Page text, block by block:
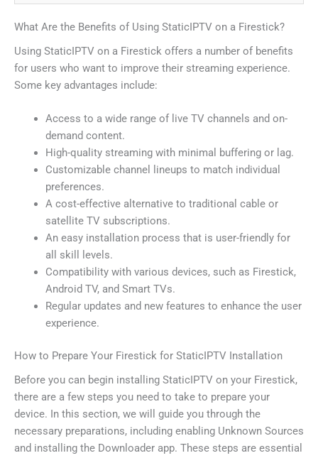
What Are the Benefits of Using StaticIPTV on a Firestick?
Using StaticIPTV on a Firestick offers a number of benefits
for users who want to improve their streaming experience.
Some key advantages include:
Access to a wide range of live TV channels and on-
demand content.
High-quality streaming with minimal buffering or lag.
Customizable channel lineups to match individual
preferences.
A cost-effective alternative to traditional cable or
satellite TV subscriptions.
An easy installation process that is user-friendly for
all skill levels.
Compatibility with various devices, such as Firestick,
Android TV, and Smart TVs.
Regular updates and new features to enhance the user
experience.
How to Prepare Your Firestick for StaticIPTV Installation
Before you can begin installing StaticIPTV on your Firestick,
there are a few steps you need to take to prepare your
device. In this section, we will guide you through the
necessary preparations, including enabling Unknown Sources
and installing the Downloader app. These steps are essential